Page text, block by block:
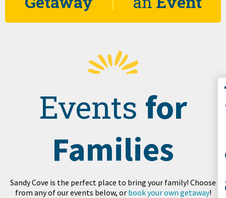
Events for
Families
Sandy Cove is the perfect place to bring your family! Choose
from any of our events below, or book your own getaway!